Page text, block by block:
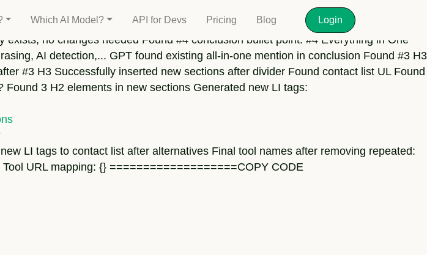
no changes needed Found #4 conclusion bullet point: #4 Everything in One
AI detection,... GPT found existing all-in-one mention in conclusion Found #3 H3
#3 H3 Successfully inserted new sections after divider Found contact list UL Found
3 H2 elements in new sections Generated new LI tags:
LI tags to contact list after alternatives Final tool names after removing repeated:
URL mapping: {} ===================COPY CODE
Which AI Model? API for Devs Pricing Blog Login